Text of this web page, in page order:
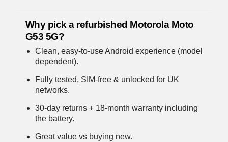
Why pick a refurbished Motorola Moto
G53 5G?
Clean, easy-to-use Android experience (model
dependent).
Fully tested, SIM-free & unlocked for UK
networks.
30-day returns + 18-month warranty including
the battery.
Great value vs buying new.